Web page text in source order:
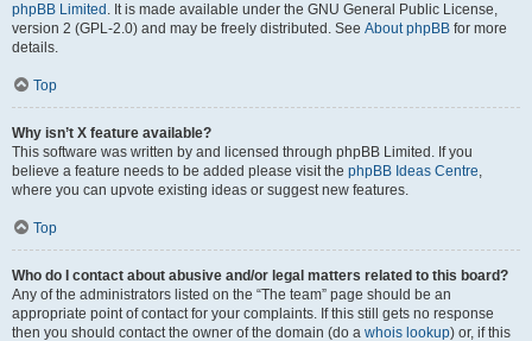
phpBB Limited . It is made available under the GNU General Public License,
version 2 (GPL-2.0) and may be freely distributed. See About phpBB for more
details.
Top
Why isn’t X feature available?
This software was written by and licensed through phpBB Limited. If you
believe a feature needs to be added please visit the phpBB Ideas Centre,
where you can upvote existing ideas or suggest new features.
Top
Who do I contact about abusive and/or legal matters related to this board?
Any of the administrators listed on the “The team” page should be an
appropriate point of contact for your complaints. If this still gets no response
then you should contact the owner of the domain (do a whois lookup) or, if this